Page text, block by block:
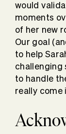
would
moments
of her new
Our goal
to help
challenging
to handle
really come